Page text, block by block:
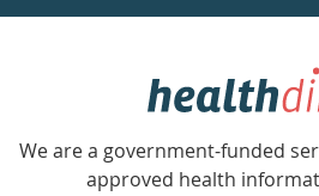
week
Government
Accredited
with
We are a government-funded
approved health